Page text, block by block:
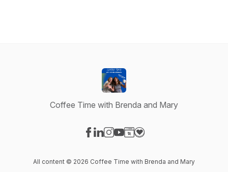
Coffee Time with Brenda and Mary
All content © 2026 Coffee Time with Brenda and Mary